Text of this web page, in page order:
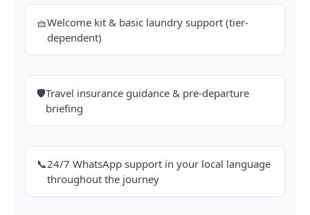
🧺Welcome kit & basic laundry support (tier-
dependent)
🛡️Travel insurance guidance & pre-departure
briefing
📞24/7 WhatsApp support in your local language
throughout the journey